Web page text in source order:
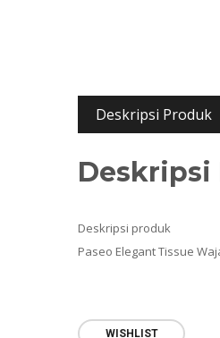
Deskripsi Produk
Deskripsi
Deskripsi produk
Paseo Elegant Tissue
WISHLIST